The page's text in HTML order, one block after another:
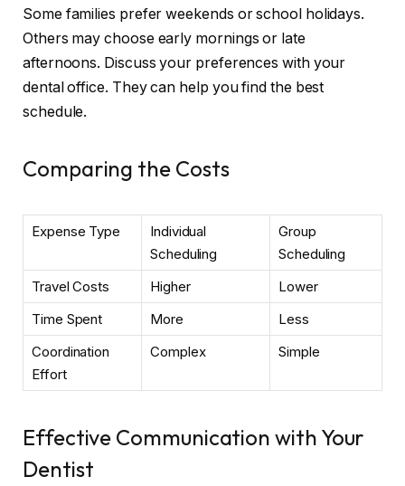
Some families prefer weekends or school holidays.
Others may choose early mornings or late
afternoons. Discuss your preferences with your
dental office. They can help you find the best
schedule.
Comparing the Costs
Expense Type
Individual
Scheduling
Group
Scheduling
Travel Costs
Higher
Lower
Time Spent
More
Less
Coordination
Effort
Complex Simple
Effective Communication with Your
Dentist